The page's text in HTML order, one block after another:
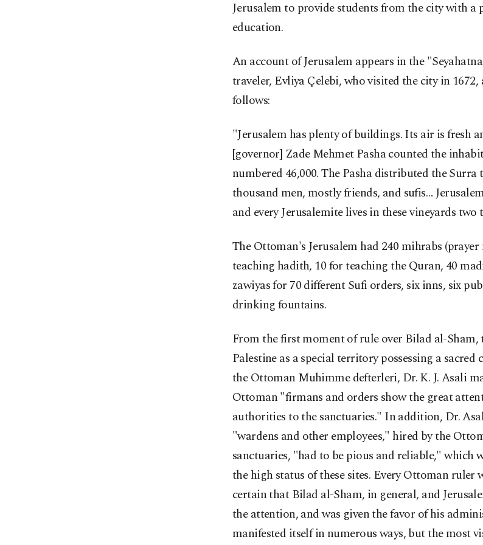
Jerusalem to provide students from the city with a
education.
An account of Jerusalem appears in the
traveler, Evliya Çelebi, who visited the city in 1672,
follows:
"Jerusalem has plenty of buildings. Its air is fresh
[governor] Zade Mehmet Pasha counted the
numbered 46,000. The Pasha distributed the Surra
thousand men, mostly friends, and sufis…
and every Jerusalemite lives in these vineyards
The Ottoman's Jerusalem had 240 mihrabs (prayer
teaching hadith, 10 for teaching the Quran, 40
zawiyas for 70 different Sufi orders, six inns, six
drinking fountains.
From the first moment of rule over Bilad al-
Palestine as a special territory possessing a sacred
the Ottoman Muhimme defterleri, Dr. K. J. Asali
Ottoman "firmans and orders show the great
authorities to the sanctuaries." In addition, Dr.
"wardens and other employees," hired by the
sanctuaries, "had to be pious and reliable," which
the high status of these sites. Every Ottoman ruler
certain that Bilad al-Sham, in general, and
the attention, and was given the favor of his
manifested itself in numerous ways, but the most